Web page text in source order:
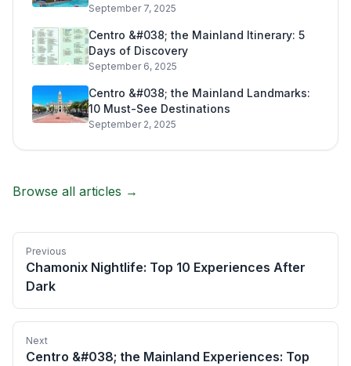
September 7, 2025
Centro &#038; the Mainland Itinerary: 5
Days of Discovery
September 6, 2025
Centro &#038; the Mainland Landmarks:
10 Must-See Destinations
September 2, 2025
Browse all articles →
Previous
Chamonix Nightlife: Top 10 Experiences After
Dark
Next
Centro &#038; the Mainland Experiences: Top